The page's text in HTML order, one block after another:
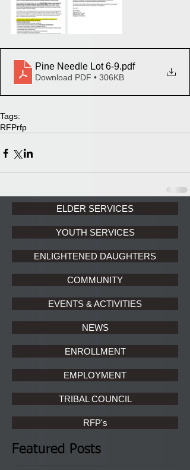
Pine Needle Lot 6-9.pdf
Download PDF • 306KB
Tags:
RFPrfp
ELDER SERVICES
YOUTH SERVICES
ENLIGHTENED DAUGHTERS
COMMUNITY
EVENTS & ACTIVITIES
NEWS
ENROLLMENT
EMPLOYMENT
TRIBAL COUNCIL
RFP's
Featured Posts